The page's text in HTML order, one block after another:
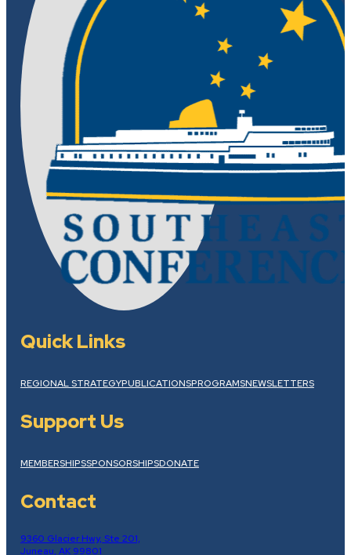
Quick Links
REGIONAL STRATEGYPUBLICATIONSPROGRAMSNEWSLETTERS
Support Us
MEMBERSHIPSSPONSORSHIPSDONATE
Contact
9360 Glacier Hwy, Ste 201,
Juneau, AK 99801